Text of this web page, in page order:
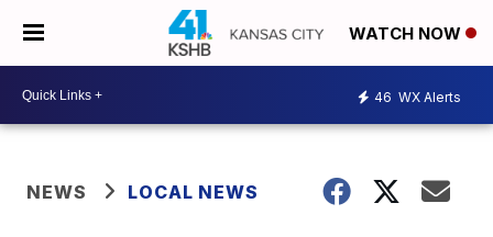
WATCH NOW
46 WX Alerts
NEWS LOCAL NEWS